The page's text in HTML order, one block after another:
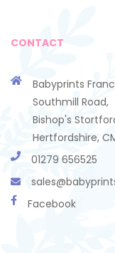
CONTACT
Babyprints
Southmill Road,
Bishop's
Hertfordshire,
01279 656525
Facebook